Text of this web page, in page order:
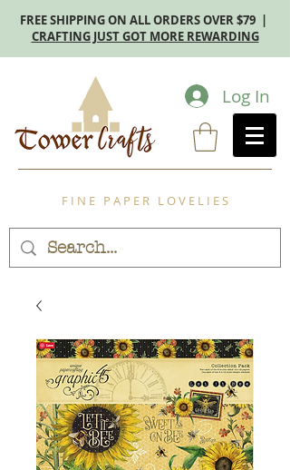
FREE SHIPPING ON ALL ORDERS OVER $79 |
CRAFTING JUST GOT MORE REWARDING
Log In
F I N E P A P E R L O V E L I E S